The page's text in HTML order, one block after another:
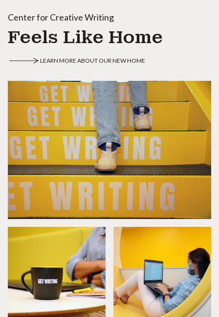
Center for Creative Writing
Feels Like Home
LEARN MORE ABOUT OUR NEW HOME